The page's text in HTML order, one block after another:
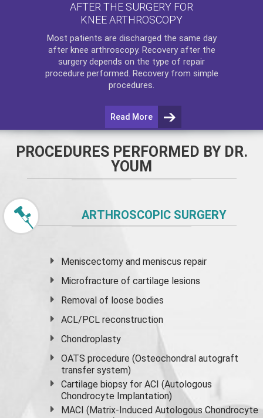
AFTER THE SURGERY FOR
KNEE ARTHROSCOPY
Most patients are discharged the same day
after knee arthroscopy. Recovery after the
surgery depends on the type of repair
procedure performed. Recovery from simple
procedures.
Read More
PROCEDURES PERFORMED BY DR.
YOUM
ARTHROSCOPIC SURGERY
Meniscectomy andmeniscus repair
Microfracture of cartilage lesions
Removal of loose bodies
ACL/PCL reconstruction
Chondroplasty
OATS procedure (Osteochondral autograft
transfer system)
Cartilage biopsy for ACI (Autologous
Chondrocyte Implantation)
MACI (Matrix-Induced Autologous Chondrocyte